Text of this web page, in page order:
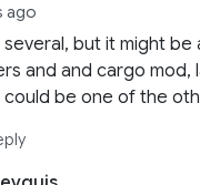
ago
several, but it might be
and and cargo mod,
could be one of the